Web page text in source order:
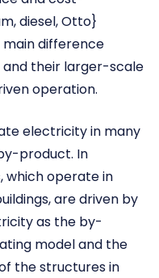
diesel, Otto}
main difference
their larger-scale
operation.
electricity in many
product. In
which operate in
are driven by
as the by-
model and the
the structures in